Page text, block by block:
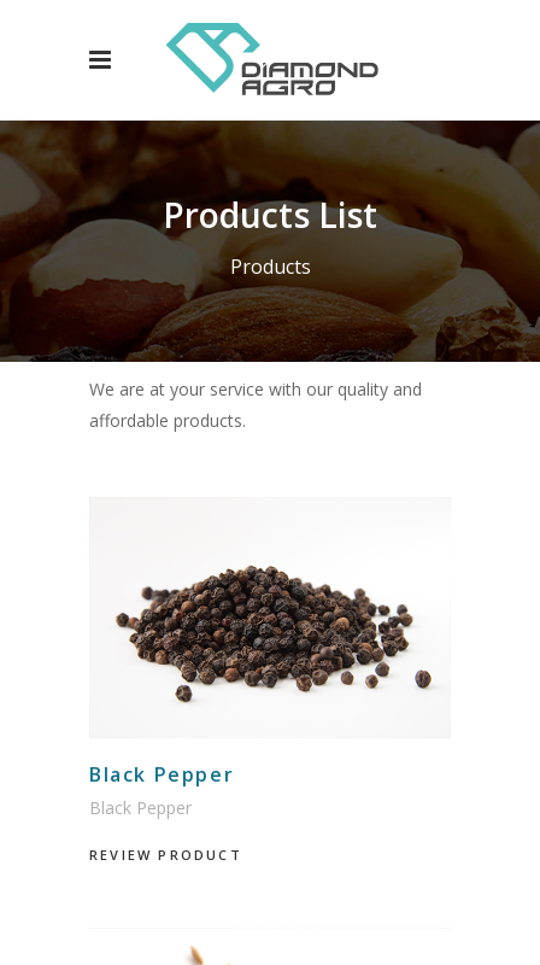
Products List
Products
We are at your service with our quality and
affordable products.
Black Pepper
Black Pepper
REVIEW PRODUCT